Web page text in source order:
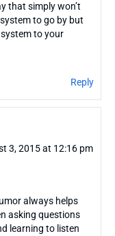
that simply won’t
to go by but
to your
Reply
3, 2015 at 12:16 pm
always helps
asking questions
learning to listen